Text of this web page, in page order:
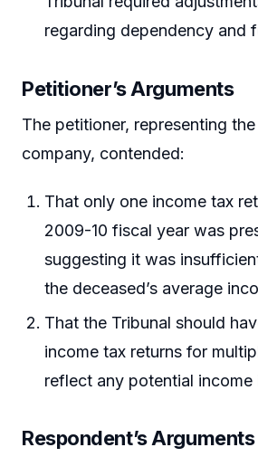
regarding dependency and
Petitioner’s Arguments
The petitioner, representing
company, contended:
That only one income tax
2009-10 fiscal year was
suggesting it was
the deceased’s average
That the Tribunal should
income tax returns for
reflect any potential income
Respondent’s Arguments